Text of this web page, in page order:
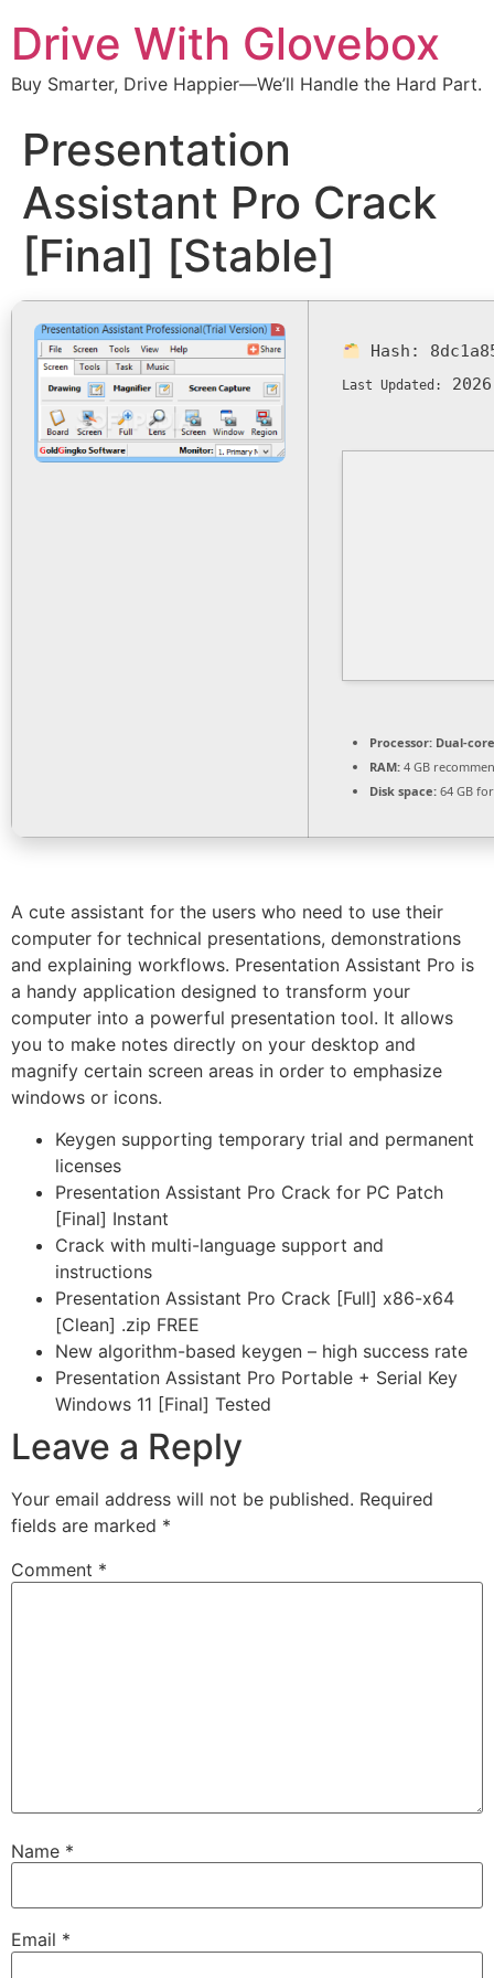
Drive With Glovebox
Buy Smarter, Drive Happier—We’ll Handle the Hard Part.
Presentation
Assistant Pro Crack
[Final] [Stable]
Hash:
Last Updated:
Processor: Dual-
RAM: 4 GB
Disk space: 64 GB
A cute assistant for the users who need to use their
computer for technical presentations, demonstrations
and explaining workflows. Presentation Assistant Pro is
a handy application designed to transform your
computer into a powerful presentation tool. It allows
you to make notes directly on your desktop and
magnify certain screen areas in order to emphasize
windows or icons.
Keygen supporting temporary trial and permanent
licenses
Presentation Assistant Pro Crack for PC Patch
[Final] Instant
Crack with multi-language support and
instructions
Presentation Assistant Pro Crack [Full] x86-x64
[Clean] .zip FREE
New algorithm-based keygen – high success rate
Presentation Assistant Pro Portable + Serial Key
Windows 11 [Final] Tested
Leave a Reply
Your email address will not be published. Required
fields are marked *
Comment *
Name *
Email *